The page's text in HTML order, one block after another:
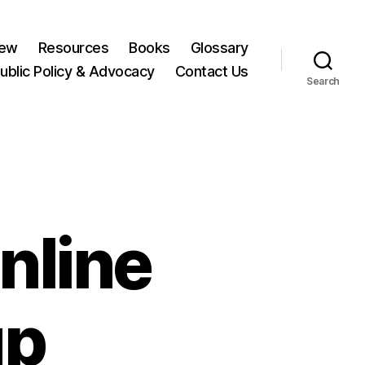
Resources Books
Glossary
Policy & Advocacy
Contact Us
Search